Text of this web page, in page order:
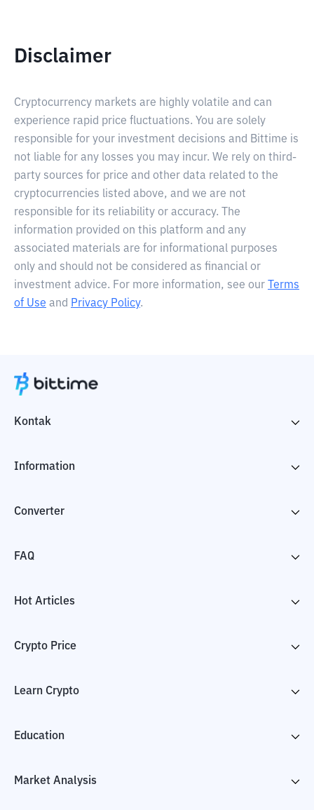
Disclaimer
Cryptocurrency markets are highly volatile and can
experience rapid price fluctuations. You are solely
responsible for your investment decisions and Bittime is
not liable for any losses you may incur. We rely on third-
party sources for price and other data related to the
cryptocurrencies listed above, and we are not
responsible for its reliability or accuracy. The
information provided on this platform and any
associated materials are for informational purposes
only and should not be considered as financial or
investment advice. For more information, see our
Terms
of Use and Privacy Policy.
Kontak
Information
Converter
FAQ
Hot Articles
Crypto Price
Learn Crypto
Education
Market Analysis